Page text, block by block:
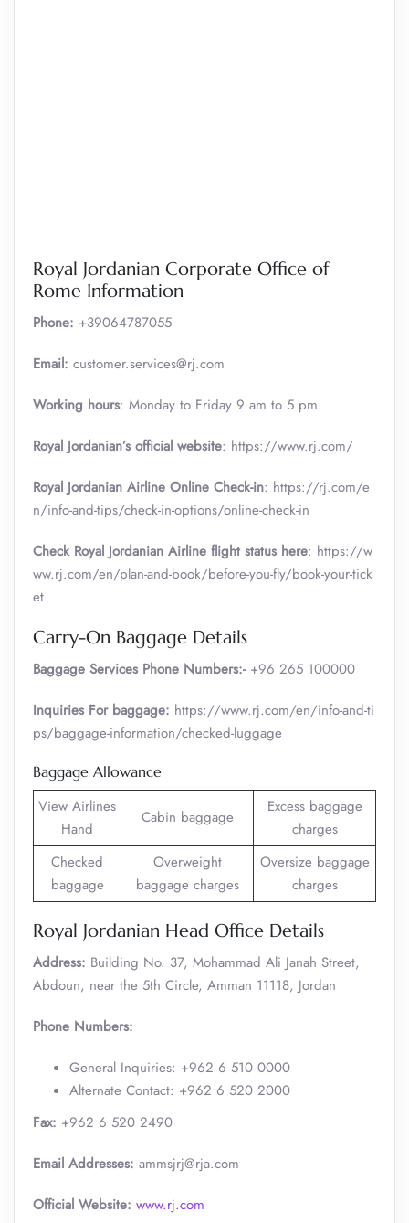
Royal Jordanian Corporate Office of
Rome Information
Phone: +39064787055
Email: customer.services@rj.com
Working hours: Monday to Friday 9 am to 5 pm
Royal Jordanian’s official website: https://www.rj.com/
Royal Jordanian Airline Online Check-in: https://rj.com/e
n/info-and-tips/check-in-options/online-check-in
Check Royal Jordanian Airline flight status here: https://w
ww.rj.com/en/plan-and-book/before-you-fly/book-your-tick
et
Carry-On Baggage Details
Baggage Services Phone Numbers:-+96 265 100000
Inquiries For baggage: https://www.rj.com/en/info-and-ti
ps/baggage-information/checked-luggage
Baggage Allowance
View Airlines
Hand
Cabin baggage
Excess baggage
charges
Checked
baggage
Overweight
baggage charges
Oversize baggage
charges
Royal Jordanian Head Office Details
Address: Building No. 37, Mohammad Ali Janah Street,
Abdoun, near the 5th Circle, Amman 11118, Jordan
Phone Numbers:
General Inquiries: +962 6 510 0000
Alternate Contact: +962 6 520 2000 ​
Fax: +962 6 520 2490
Email Addresses: ammsjrj@rja.com
Official Website: www.rj.com